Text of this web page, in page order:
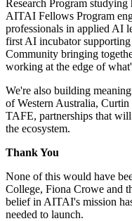
Research Program
AITAI Fellows Program
professionals in applied AI
first AI incubator
Community bringing
working at the edge of
We're also building
of Western Australia,
TAFE, partnerships that
the ecosystem.
Thank You
None of this would have
College, Fiona Crowe and
belief in AITAI's mission
needed to launch.